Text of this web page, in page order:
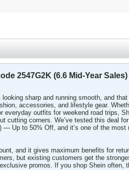
2547G2K (6.6 Mid-Year Sales)
sharp and running smooth, and
accessories, and lifestyle gear.
everyday outfits for weekend road trips,
cutting corners. We’ve tested this deal
— Up to 50% Off, and it’s one of the most
and it gives maximum benefits for
but existing customers get the
promos. If you shop Shein often,